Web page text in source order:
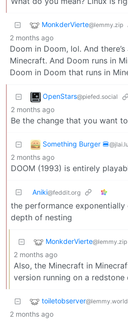
MonkderVierte@lemmy.zip
2 months ago
Doom in Doom, lol. And
Minecraft. And Doom runs in
Doom in Doom that runs in
OpenStars@piefed.social
2 months ago
Be the change that you want
Something Burger 🍔@jlai.lu
2 months ago
DOOM (1993) is entirely
Aniki@feddit.org
the performance exponentially
depth of nesting
MonkderVierte@lemmy.zip
2 months ago
Also, the Minecraft in
version running on a redstone
toiletobserver@lemmy.world
2 months ago